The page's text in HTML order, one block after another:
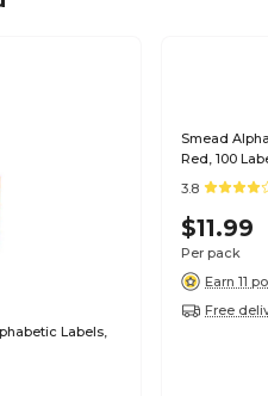
Labels,
Smead
Red, 100
3.8
$11.99
Per pack
Earn 11
Free